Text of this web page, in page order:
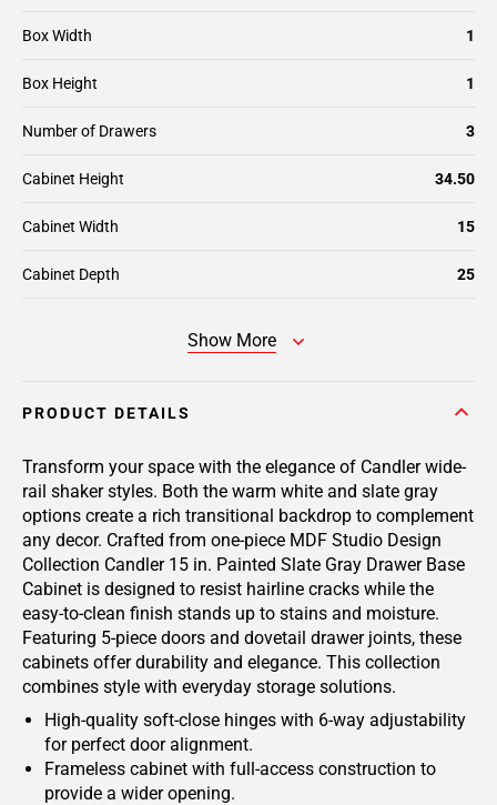
Box Width 1
Box Height 1
Number of Drawers 3
Cabinet Height 34.50
Cabinet Width 15
Cabinet Depth 25
Show More
PRODUCT DETAILS
Transform your space with the elegance of Candler wide-
rail shaker styles. Both the warm white and slate gray
options create a rich transitional backdrop to complement
any decor. Crafted from one-piece MDF Studio Design
Collection Candler 15 in. Painted Slate Gray Drawer Base
Cabinet is designed to resist hairline cracks while the
easy-to-clean finish stands up to stains and moisture.
Featuring 5-piece doors and dovetail drawer joints, these
cabinets offer durability and elegance. This collection
combines style with everyday storage solutions.
High-quality soft-close hinges with 6-way adjustability
for perfect door alignment.
Frameless cabinet with full-access construction to
provide a wider opening.